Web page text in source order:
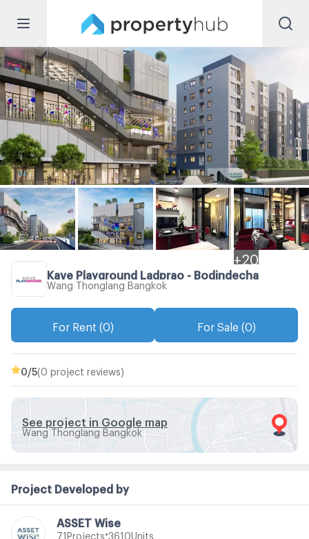
+ 20
Kave Playground Ladprao - Bodindecha
Wang Thonglang Bangkok
For Rent (0) For Sale (0)
0 /5(0 project reviews)
See project in Google map
Wang Thonglang Bangkok
Project Developed by
ASSET Wise
71Projects 3610Units